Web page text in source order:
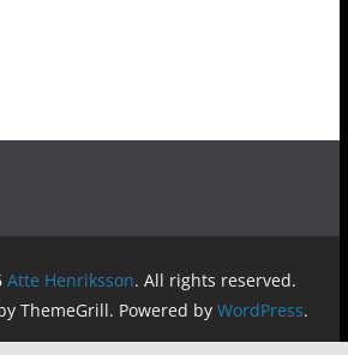
Atte Henriksson. All rights reserved.
ThemeGrill. Powered by WordPress.